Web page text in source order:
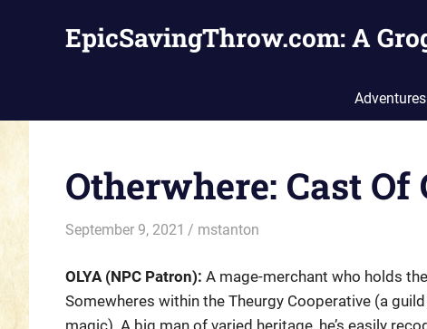
EpicSavingThrow.com: A
Adventures
Otherwhere: Cast Of
September 9, 2021 mstanton
OLYA (NPC Patron): A mage-merchant who holds
Somewheres within the Theurgy Cooperative (a
magic). A big man of varied heritage, he’s easily